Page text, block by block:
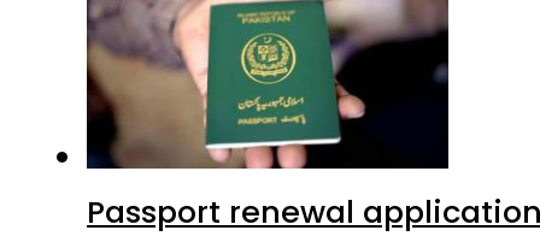
Passport renewal